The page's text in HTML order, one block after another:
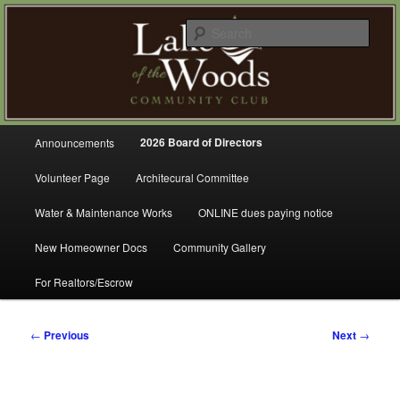
Skip
Lake of the Woods Community
Club – Gig Harbor
A Refreshing Place to Live
Announcements 2026 Board of Directors
Volunteer Page Architecural Committee
Water & Maintenance Works ONLINE dues paying notice
New Homeowner Docs Community Gallery
For Realtors/Escrow
Post
← Previous Next →